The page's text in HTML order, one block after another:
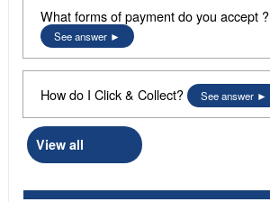
What forms of payment do you accept ?
See answer
How do I Click & Collect? See answer
View all